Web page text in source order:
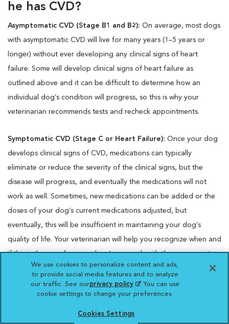
he has CVD?
Asymptomatic CVD (Stage B1 and B2): On average, most dogs
with asymptomatic CVD will live for many years (1–5 years or
longer) without ever developing any clinical signs of heart
failure. Some will develop clinical signs of heart failure as
outlined above and it can be difficult to determine how an
individual dog’s condition will progress, so this is why your
veterinarian recommends tests and recheck appointments.
Symptomatic CVD (Stage C or Heart Failure): Once your dog
develops clinical signs of CVD, medications can typically
eliminate or reduce the severity of the clinical signs, but the
disease will progress, and eventually the medications will not
work as well. Sometimes, new medications can be added or the
doses of your dog’s current medications adjusted, but
eventually, this will be insufficient in maintaining your dog’s
quality of life. Your veterinarian will help you recognize when and
if this is the case for your dog. In general, with the appropriate
medications and recheck appointments, many dogs with heart
failure due to CVD live for one to two years or even longer.
© Copyright 2025 LifeLearn Inc. This content was written by
We use cookies to personalize content and ads,
to provide social media features and to analyze
our traffic. See ourprivacy policy(opens in a new
tab)
. You can use
cookie settings to change your preferences.
Cookies Settings